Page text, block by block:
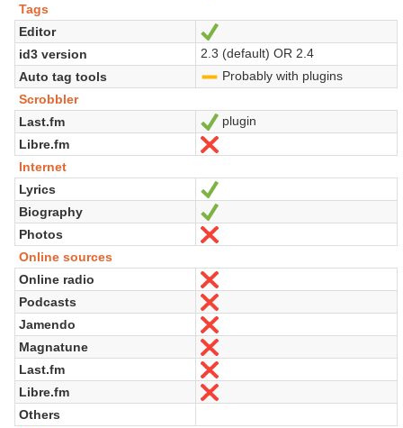
Tags
Editor
Sí
id3 version
2.3 (default) OR 2.4
Auto tag tools
Probably with plugins
Scrobbler
Last.fm
Sí
plugin
Libre.fm
No
Internet
Lyrics
Sí
Biography
Sí
Photos
No
Online sources
Online radio
No
Podcasts
No
Jamendo
No
Magnatune
No
Last.fm
No
Libre.fm
No
Others